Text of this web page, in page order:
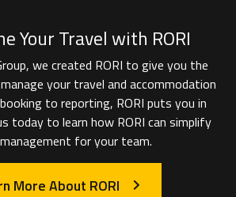
Your Travel with RORI
we created RORI to give you the
your travel and accommodation
to reporting, RORI puts you in
today to learn how RORI can simplify
for your team.
More About RORI arrow_forward_ios